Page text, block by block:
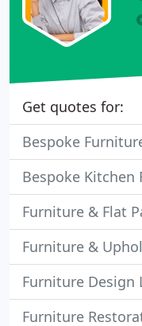
Get quotes for:
Bespoke
Bespoke
Furniture & Flat
Furniture &
Furniture Design
Furniture